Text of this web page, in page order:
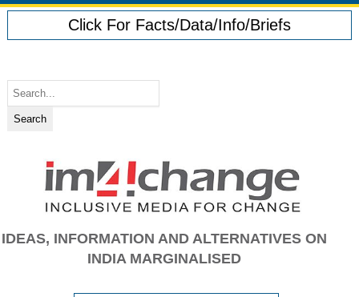
Click For Facts/Data/Info/Briefs
IDEAS, INFORMATION AND ALTERNATIVES ON
INDIA MARGINALISED